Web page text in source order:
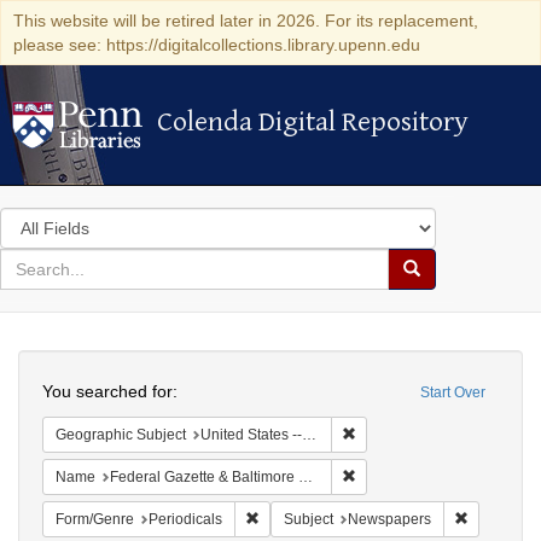
This website will be retired later in 2026. For its replacement,
please see: https://digitalcollections.library.upenn.edu
Colenda Digital Repository
Colenda Digital Repository
Search
in
for
search
Search
Colenda
Digital
Repository
Start Over
You searched for:
Geographic Subject United States -- Maryland -- Baltimore
Name Federal Gazette & Baltimore Daily Advertiser
Form/Genre Periodicals Remove constraint Form/Genre:
Subject Newspapers